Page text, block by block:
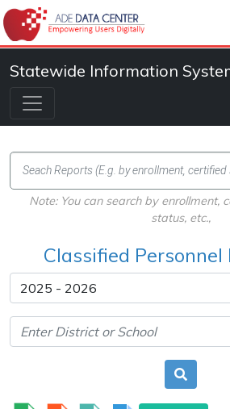
Statewide Information
Note: You can search by enrollment,
status, etc.,
Classified